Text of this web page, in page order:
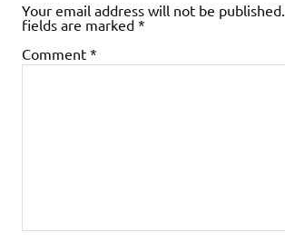
Your email address will not be published.
fields are marked *
Comment *